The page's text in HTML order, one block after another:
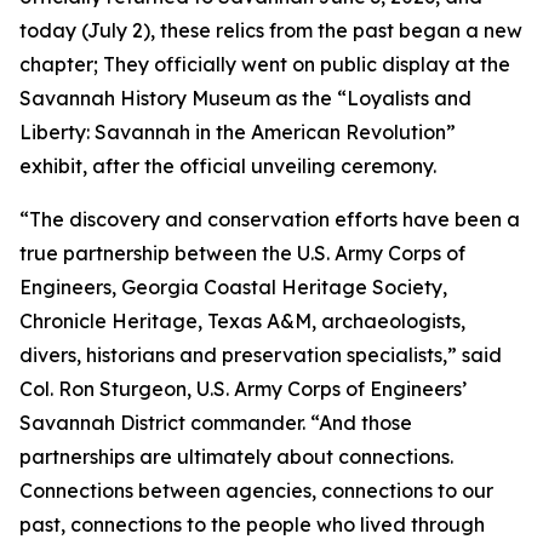
today (July 2), these relics from the past began a new
chapter; They officially went on public display at the
Savannah History Museum as the “Loyalists and
Liberty: Savannah in the American Revolution”
exhibit, after the official unveiling ceremony.
“The discovery and conservation efforts have been a
true partnership between the U.S. Army Corps of
Engineers, Georgia Coastal Heritage Society,
Chronicle Heritage, Texas A&M, archaeologists,
divers, historians and preservation specialists,” said
Col. Ron Sturgeon, U.S. Army Corps of Engineers’
Savannah District commander. “And those
partnerships are ultimately about connections.
Connections between agencies, connections to our
past, connections to the people who lived through